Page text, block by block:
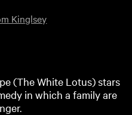
Kinglsey
(The White Lotus) stars
in which a family are